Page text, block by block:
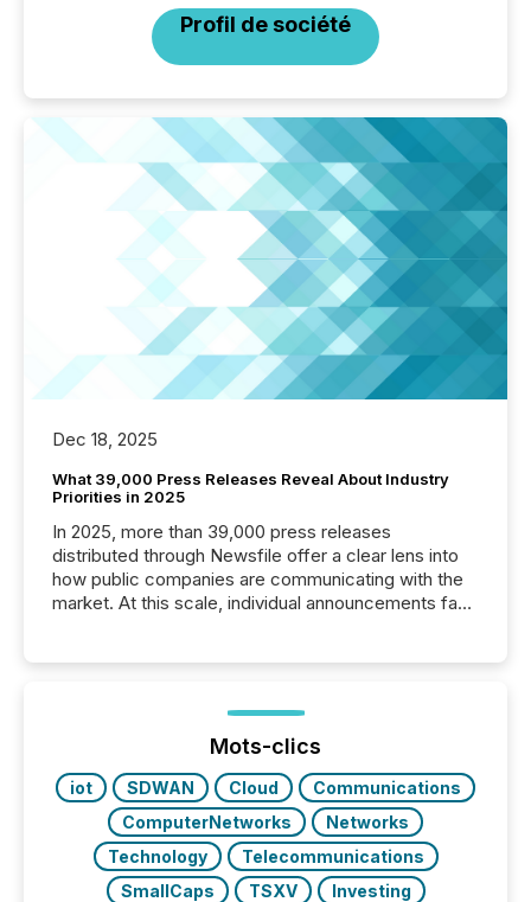
Profil de société
Dec 18, 2025
What 39,000 Press Releases Reveal About Industry
Priorities in 2025
In 2025, more than 39,000 press releases
distributed through Newsfile offer a clear lens into
how public companies are communicating with the
market. At this scale, individual announcements fade
trust. Last year, this analysis focused on identifying
the most common keywords by industry. This...
Mots-clics
iot SDWAN Cloud
Communications
ComputerNetworks
Networks
Technology
Telecommunications
SmallCaps
TSXV Investing